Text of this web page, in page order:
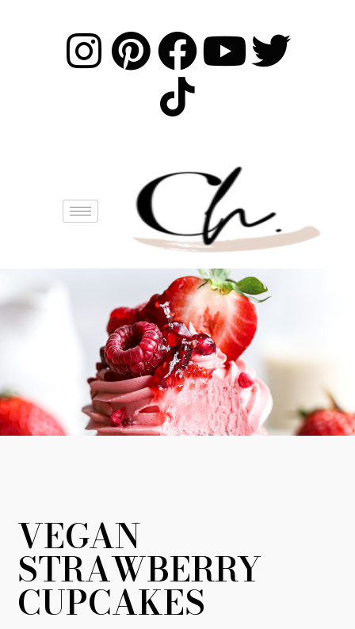
VEGAN
STRAWBERRY
CUPCAKES